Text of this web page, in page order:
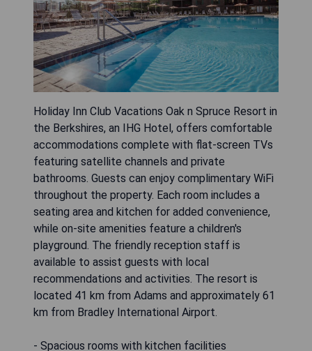
Holiday Inn Club Vacations Oak n Spruce Resort in
the Berkshires, an IHG Hotel, offers comfortable
accommodations complete with flat-screen TVs
featuring satellite channels and private
bathrooms. Guests can enjoy complimentary WiFi
throughout the property. Each room includes a
seating area and kitchen for added convenience,
while on-site amenities feature a children's
playground. The friendly reception staff is
available to assist guests with local
recommendations and activities. The resort is
located 41 km from Adams and approximately 61
km from Bradley International Airport.
- Spacious rooms with kitchen facilities